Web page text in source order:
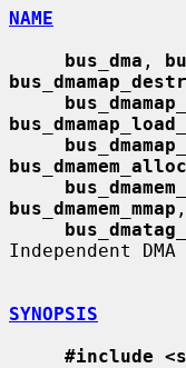
NAME
bus_dma ,
bus_dmamem_alloc
bus_dmamem_mmap
Independent
SYNOPSIS
#include